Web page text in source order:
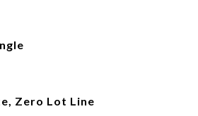
Zero Lot Line